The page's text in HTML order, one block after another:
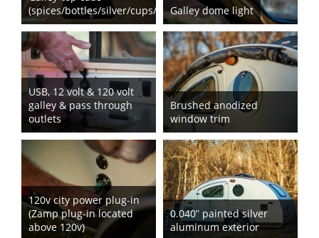
(spices/bottles/silver/cups/dishes)Galley dome light
USB, 12 volt & 120 volt
galley & pass through
outlets
Brushed anodized
window trim
120v city power plug-in
(Zamp plug-in located
above 120v)
0.040” painted silver
aluminum exterior